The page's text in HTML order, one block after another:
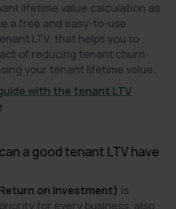
lifetime value calculation as
a free and easy-to-use
LTV, that helps you to
of reducing tenant churn
your tenant lifetime value.
with the tenant LTV
a good tenant LTV have
on Investment) is
for every business, also